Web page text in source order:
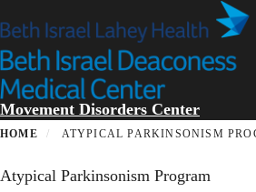
to
main
content
Movement Disorders Center
HOME ATYPICAL PARKINSONISM
Atypical Parkinsonism Program